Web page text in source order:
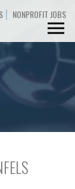
| NONPROFIT JOBS